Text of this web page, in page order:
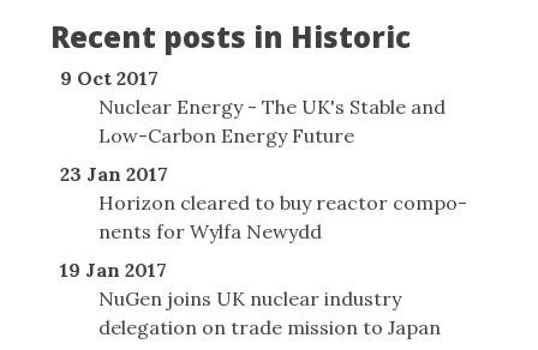
Recent posts in Historic
9 Oct 2017
Nuclear Energy - The UK's Stable and
Low-Carbon Energy Future
23 Jan 2017
Horizon cleared to buy reactor com­po­
nents for Wylfa Newydd
19 Jan 2017
NuGen joins UK nuclear industry
delegation on trade mission to Japan